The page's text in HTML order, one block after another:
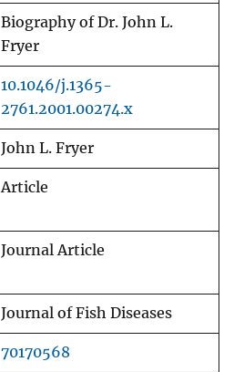
Biography of Dr. John L.
Fryer
10.1046/j.1365-
2761.2001.00274.x
John L. Fryer
Article
Journal Article
Journal of Fish Diseases
70170568